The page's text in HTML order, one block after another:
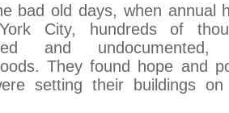
bad old days, when annual
City, hundreds of
and
They found hope and
setting their buildings